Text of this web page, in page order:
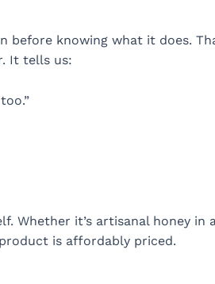
before knowing what it does.
It tells us:
it’s artisanal honey in
is affordably priced.